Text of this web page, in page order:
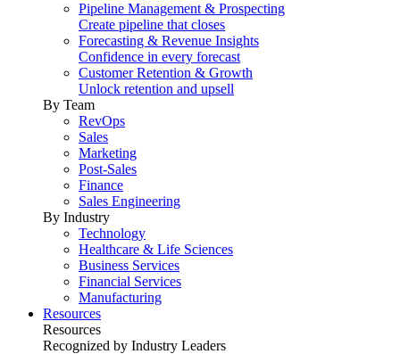
Pipeline Management & Prospecting
Create pipeline that closes
Forecasting & Revenue Insights
Confidence in every forecast
Customer Retention & Growth
Unlock retention and upsell
By Team
RevOps
Sales
Marketing
Post-Sales
Finance
Sales Engineering
By Industry
Technology
Healthcare & Life Sciences
Business Services
Financial Services
Manufacturing
Resources
Resources
Recognized by Industry Leaders